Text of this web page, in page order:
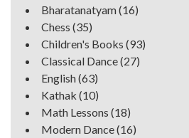
Bharatanatyam(16)
Chess (35)
Children's Books (93)
Classical Dance(27)
English(63)
Kathak (10)
Math Lessons (18)
Modern Dance(16)